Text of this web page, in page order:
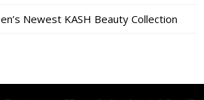
Newest KASH Beauty Collection